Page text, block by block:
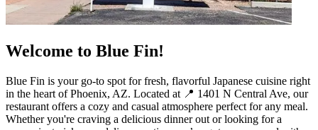
Welcome to Blue Fin!
Blue Fin is your go-to spot for fresh, flavorful Japanese cuisine right
in the heart of Phoenix, AZ. Located at 📍 1401 N Central Ave, our
restaurant offers a cozy and casual atmosphere perfect for any meal.
Whether you're craving a delicious dinner out or looking for a